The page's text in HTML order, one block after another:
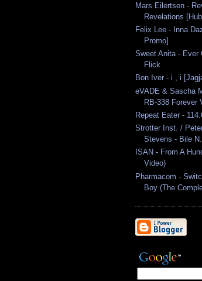
Mars Eilertsen -
Revelations
Felix Lee - Inna
Promo]
Sweet Anita - Ever
Flick
Bon Iver - i , i
eVADE & Sascha
RB-338 Forever
Repeat Eater -
Strotter Inst. /
Stevens - Bile
ISAN - From A
Video)
Pharmacom -
Boy (The